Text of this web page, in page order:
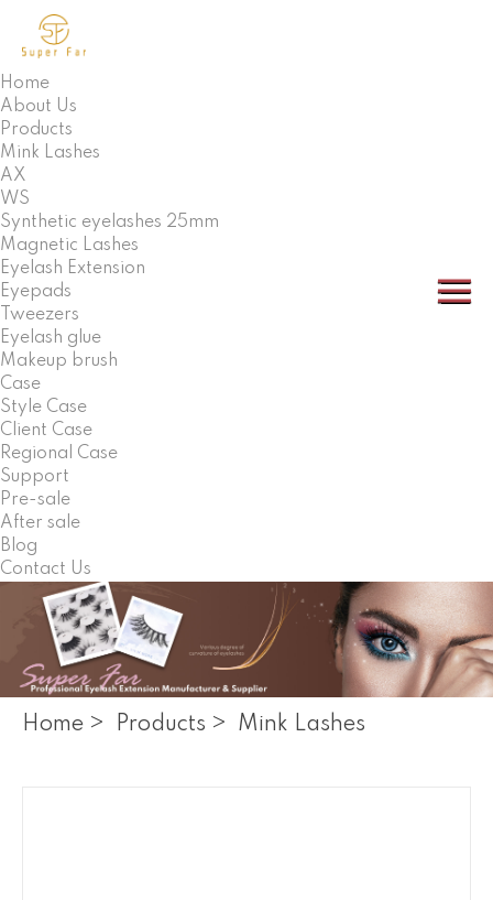
Home
About Us
Products
Mink Lashes
AX
WS
Synthetic eyelashes 25mm
Magnetic Lashes
Eyelash Extension
Eyepads
Tweezers
Eyelash glue
Makeup brush
Case
Style Case
Client Case
Regional Case
Support
Pre-sale
After sale
Blog
Contact Us
Home > Products > Mink Lashes